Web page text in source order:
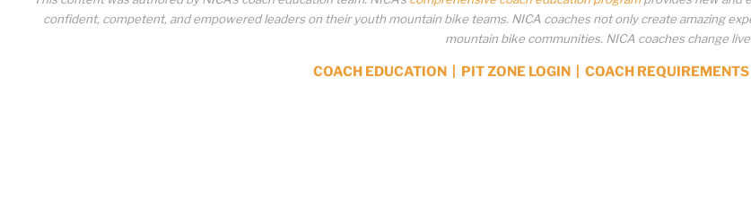
confident, competent, and empowered leaders on their youth mountain bike teams. NICA coaches not only create amazing
mountain bike communities. NICA coaches change
COACH EDUCATION PIT ZONE LOGIN COACH REQUIREMENTS